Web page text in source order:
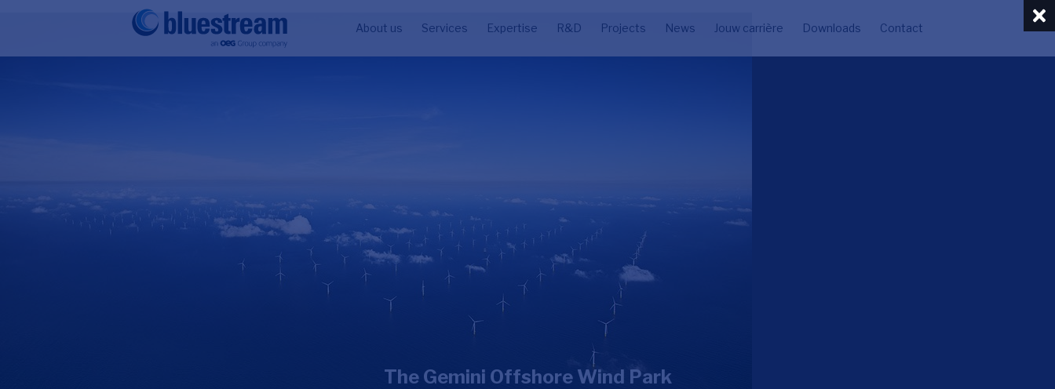
About us Services Expertise R&D Projects News Jouw carrière Downloads Contact
The Gemini Offshore Wind Park